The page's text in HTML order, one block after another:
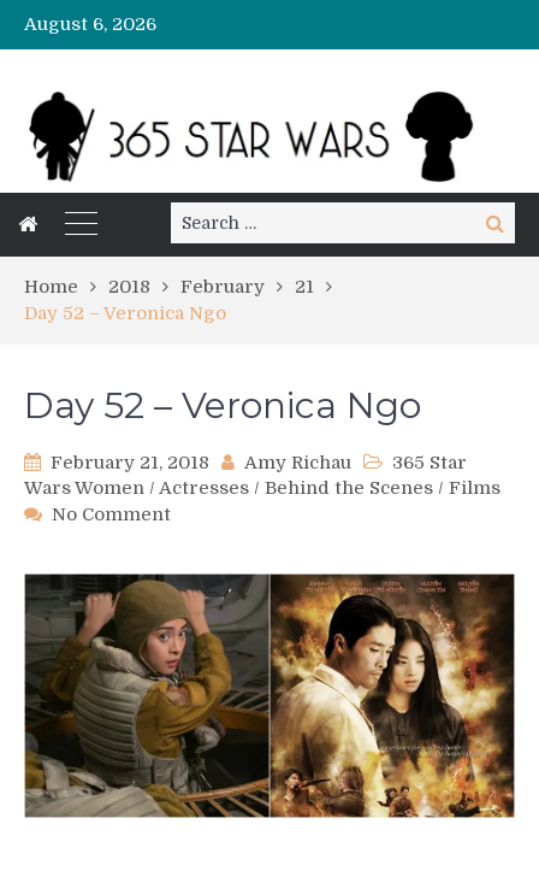
August 6, 2026
Search
for:
Search
Home 2018 February
21
Day 52 – Veronica Ngo
Day 52 – Veronica Ngo
February 21, 2018 Amy Richau
365 Star
Wars Women / Actresses / Behind the Scenes / Films
No Commenton
–
Veronica
Ngo